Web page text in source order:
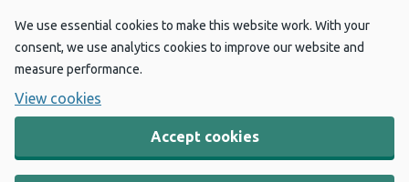
We use essential cookies to make this website work. With your
consent, we use analytics cookies to improve our website and
measure performance.
View cookies
Accept cookies